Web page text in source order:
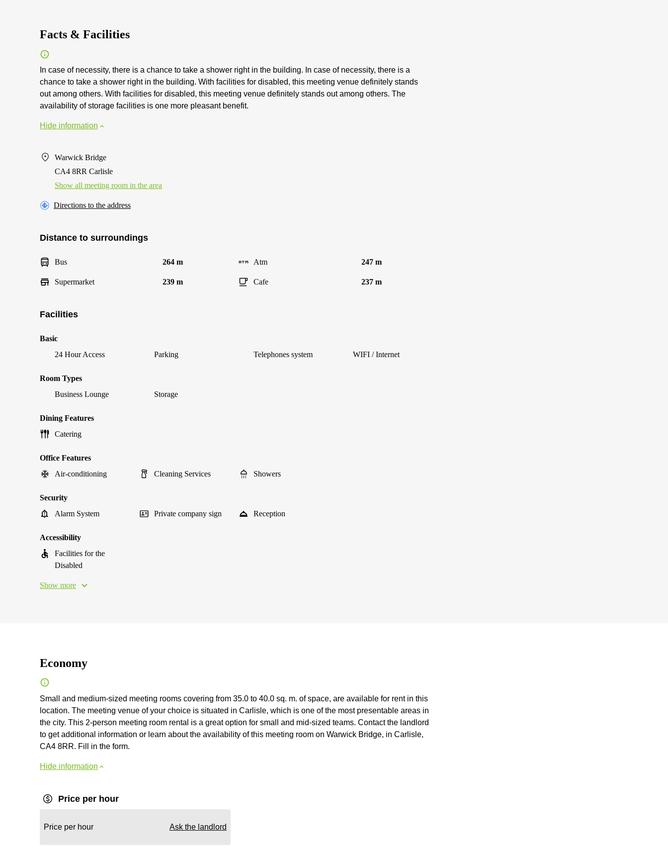
Facts & Facilities
In case of necessity, there is a chance to take a shower right in the building. In case of necessity, there is a
chance to take a shower right in the building. With facilities for disabled, this meeting venue definitely stands
out among others. With facilities for disabled, this meeting venue definitely stands out among others. The
availability of storage facilities is one more pleasant benefit.
Hide information
Warwick Bridge
CA4 8RR Carlisle
Show all meeting room in the area
Directions to the address
Distance to surroundings
Bus 264 m Atm 247 m
Supermarket 239 m Cafe 237 m
Facilities
Basic
24 Hour Access
Parking Telephones system WIFI / Internet
Room Types
Business Lounge
Storage
Dining Features
Catering
Office Features
Air-conditioning
Cleaning Services Showers
Security
Alarm System
Private company sign Reception
Accessibility
Facilities for the
Disabled
Show more
Economy
Small and medium-sized meeting rooms covering from 35.0 to 40.0 sq. m. of space, are available for rent in this
location. The meeting venue of your choice is situated in Carlisle, which is one of the most presentable areas in
the city. This 2-person meeting room rental is a great option for small and mid-sized teams. Contact the landlord
to get additional information or learn about the availability of this meeting room on Warwick Bridge, in Carlisle,
CA4 8RR. Fill in the form.
Hide information
Price per hour
Price per hour Ask the landlord